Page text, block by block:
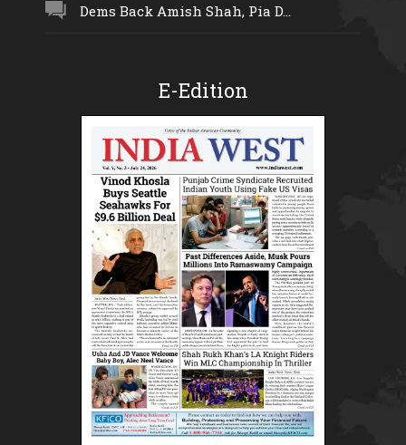
Dems Back Amish Shah, Pia D...
E-Edition